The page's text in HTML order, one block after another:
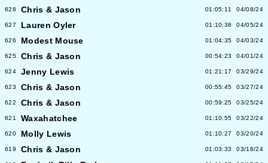
628 Chris & Jason 01:05:11 04/08/24
627 Lauren Oyler 01:10:38 04/05/24
626 Modest Mouse 01:04:35 04/03/24
625 Chris & Jason 00:54:23 04/01/24
624 Jenny Lewis 01:21:17 03/29/24
623 Chris & Jason 00:55:45 03/27/24
622 Chris & Jason 00:59:25 03/25/24
621 Waxahatchee 01:10:55 03/22/24
620 Molly Lewis 01:10:27 03/20/24
619 Chris & Jason 01:03:33 03/18/24